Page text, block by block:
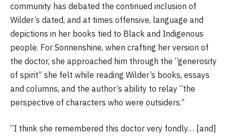
community has debated the continued inclusion of
Wilder’s dated, and at times offensive, language and
depictions in her books tied to Black and Indigenous
people. For Sonnenshine, when crafting her version of
the doctor, she approached him through the “generosity
of spirit” she felt while reading Wilder’s books, essays
and columns, and the author’s ability to relay “the
perspective of characters who were outsiders.”
“I think she remembered this doctor very fondly… [and]